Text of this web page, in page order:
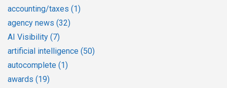
accounting/taxes (1)
agency news (32)
AI Visibility (7)
artificial intelligence (50)
autocomplete (1)
awards (19)